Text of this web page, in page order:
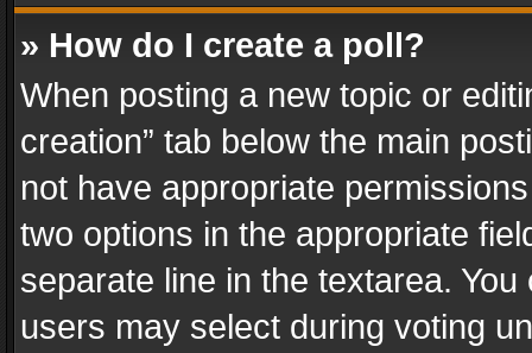
» How do I create a poll?
When posting a new topic or
creation” tab below the main
not have appropriate
two options in the appropriate
separate line in the textarea.
users may select during voting